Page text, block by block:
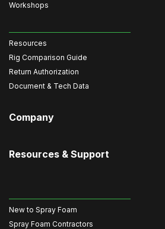
Workshops
Resources
Rig Comparison Guide
Return Authorization
Document & Tech Data
Company
Resources & Support
New to Spray Foam
Spray Foam Contractors